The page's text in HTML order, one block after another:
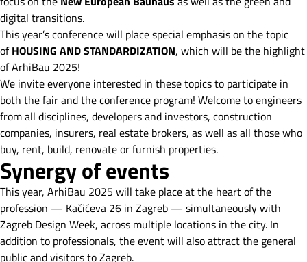
digital transitions.
This year’s conference will place special emphasis on the topic
ofHOUSING AND STANDARDIZATION, which will be the highlight
of ArhiBau 2025!
We invite everyone interested in these topics to participate in
both the fair and the conference program! Welcome to engineers
from all disciplines, developers and investors, construction
companies, insurers, real estate brokers, as well as all those who
buy, rent, build, renovate or furnish properties.
Synergy of events
This year, ArhiBau 2025 will take place at the heart of the
profession — Kačićeva 26 in Zagreb — simultaneously with
Zagreb Design Week, across multiple locations in the city. In
addition to professionals, the event will also attract the general
public and visitors to Zagreb.